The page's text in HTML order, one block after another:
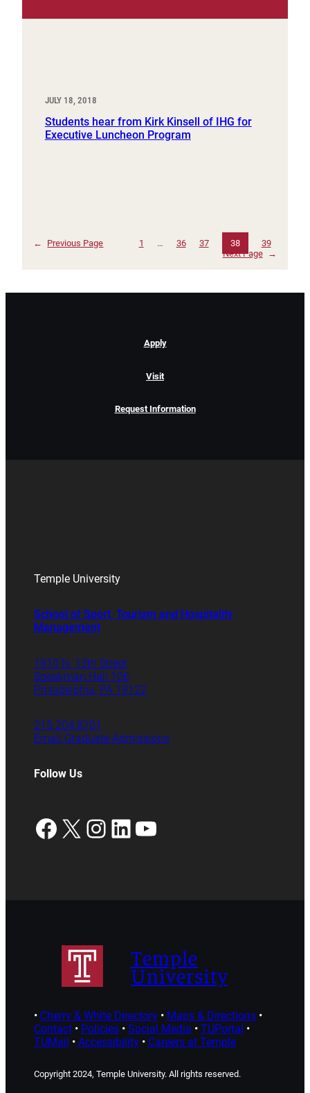
JULY 18, 2018
Students hear from Kirk Kinsell of IHG for
Executive Luncheon Program
← Previous Page 1 … 36 37 38
39
Next Page
→
Apply
Visit
Request Information
Temple University
School of Sport, Tourism and Hospitality
Management
1810 N. 13th Street
Speakman Hall 106
Philadelphia, PA 19122
215.204.8701
Email Graduate Admissions
Follow Us
Facebook
X Instagram
LinkedIn
YouTube
Temple
University
• Cherry & White Directory• Maps & Directions•
Contact• Policies• Social Media • TUPortal •
TUMail • Accessibility• Careers at Temple
Copyright 2024, Temple University. All rights reserved.